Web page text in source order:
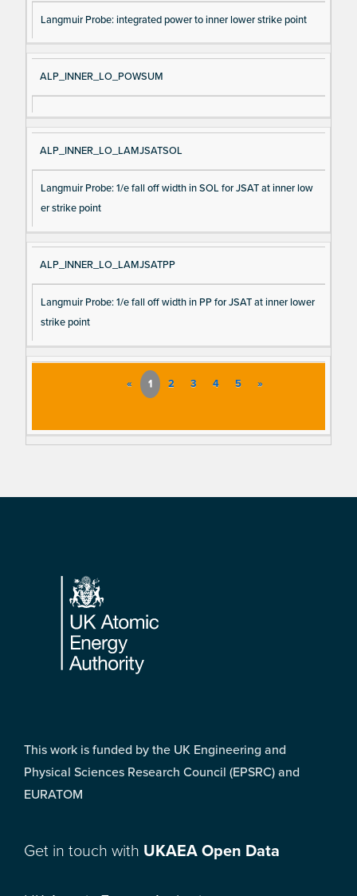
Langmuir Probe: integrated power to inner lower strike point
ALP_INNER_LO_POWSUM
ALP_INNER_LO_LAMJSATSOL
Langmuir Probe: 1/e fall off width in SOL for JSAT at inner low
er strike point
ALP_INNER_LO_LAMJSATPP
Langmuir Probe: 1/e fall off width in PP for JSAT at inner lower
strike point
« 1 2 3 4 5 »
Footer
This work is funded by the UK Engineering and
Physical Sciences Research Council (EPSRC) and
EURATOM
Get in touch with UKAEA Open Data